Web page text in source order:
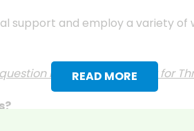
READ MORE
support and employ a variety
multiple choice test for